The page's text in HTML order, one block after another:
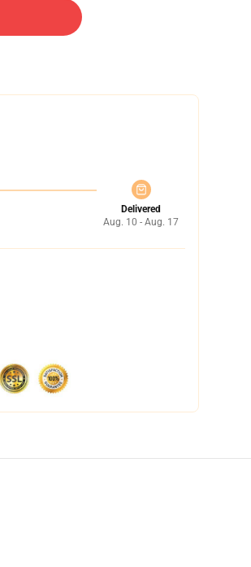
Delivered
Aug. 10 - Aug. 17